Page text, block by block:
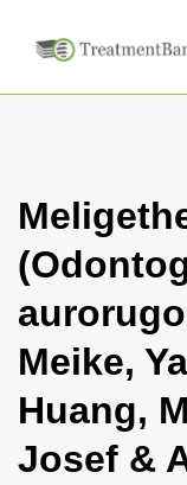
Meike,
Huang,
Josef &